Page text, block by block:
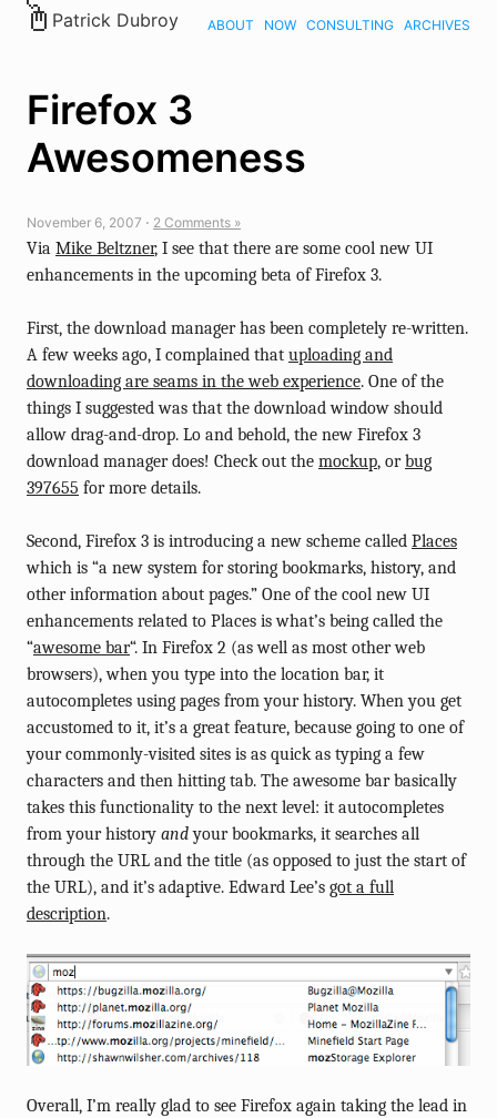
Patrick Dubroy ABOUT NOW CONSULTING ARCHIVES
Firefox 3
Awesomeness
November 6, 2007 ⋅ 2 Comments »
Via Mike Beltzner, I see that there are some cool new UI
enhancements in the upcoming beta of Firefox 3.
First, the download manager has been completely re-written.
A few weeks ago, I complained that uploading and
downloading are seams in the web experience. One of the
things I suggested was that the download window should
allow drag-and-drop. Lo and behold, the new Firefox 3
download manager does! Check out the mockup, orbug
397655 for more details.
Second, Firefox 3 is introducing a new scheme called Places
which is “a new system for storing bookmarks, history, and
other information about pages.” One of the cool new UI
enhancements related to Places is what’s being called the
“awesome bar“. In Firefox 2 (as well as most other web
browsers), when you type into the location bar, it
autocompletes using pages from your history. When you get
accustomed to it, it’s a great feature, because going to one of
your commonly-visited sites is as quick as typing a few
characters and then hitting tab. The awesome bar basically
takes this functionality to the next level: it autocompletes
from your history andyour bookmarks, it searches all
through the URL and the title (as opposed to just the start of
the URL), and it’s adaptive. Edward Lee’s got a full
description.
Overall, I’m really glad to see Firefox again taking the lead in